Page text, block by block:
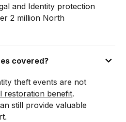
and Identity protection
2 million North
covered?
theft events are not
restoration benefit.
still provide valuable